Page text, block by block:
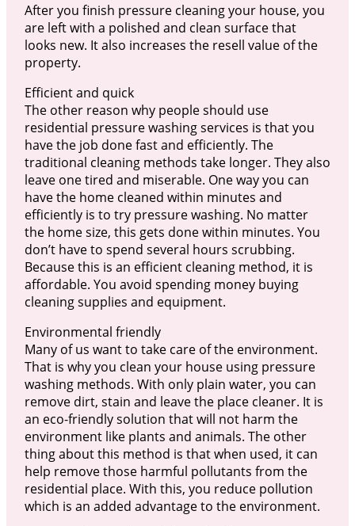
After you finish pressure cleaning your house, you
are left with a polished and clean surface that
looks new. It also increases the resell value of the
property.
Efficient and quick
The other reason why people should use
residential pressure washing services is that you
have the job done fast and efficiently. The
traditional cleaning methods take longer. They also
leave one tired and miserable. One way you can
have the home cleaned within minutes and
efficiently is to try pressure washing. No matter
the home size, this gets done within minutes. You
don’t have to spend several hours scrubbing.
Because this is an efficient cleaning method, it is
affordable. You avoid spending money buying
cleaning supplies and equipment.
Environmental friendly
Many of us want to take care of the environment.
That is why you clean your house using pressure
washing methods. With only plain water, you can
remove dirt, stain and leave the place cleaner. It is
an eco-friendly solution that will not harm the
environment like plants and animals. The other
thing about this method is that when used, it can
help remove those harmful pollutants from the
residential place. With this, you reduce pollution
which is an added advantage to the environment.